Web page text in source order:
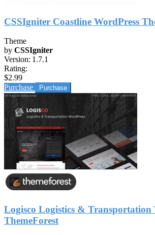
CSSIgniter Coastline WordPress
Theme
by CSSIgniter
Version: 1.7.1
Rating:
$2.99
Purchase
Logisco Logistics & Transportation
ThemeForest